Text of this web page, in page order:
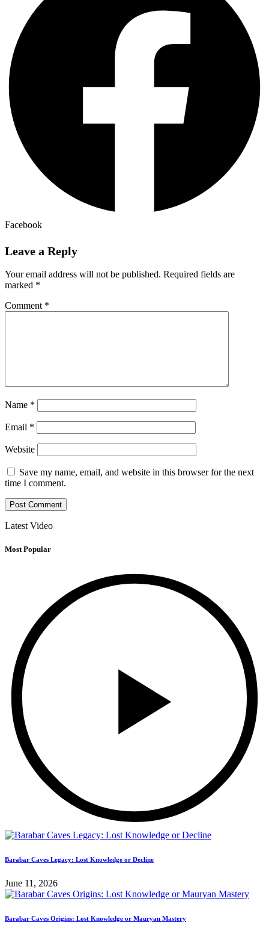
Facebook
Leave a Reply
Your email address will not be published. Required fields are
marked *
Comment *
Name *
Email *
Website
Save my name, email, and website in this browser for the next
time I comment.
Latest Video
Most Popular
Barabar Caves Legacy: Lost Knowledge or Decline
June 11, 2026
Barabar Caves Origins: Lost Knowledge or Mauryan Mastery